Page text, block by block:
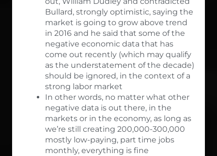
Bullard, strongly optimistic, saying the
market is going to grow above trend
in 2016 and he said that some of the
negative economic data that has
come out recently (which may qualify
as the understatement of the decade)
should be ignored, in the context of a
strong labor market
In other words, no matter what other
negative data is out there, in the
markets or in the economy, as long as
we’re still creating 200,000-300,000
mostly low-paying, part time jobs
monthly, everything is fine